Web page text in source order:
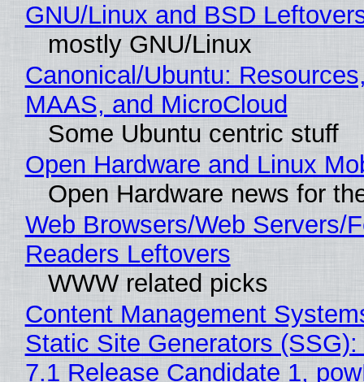
GNU/Linux and BSD
mostly GNU/Linux
Canonical/Ubuntu:
MAAS, and MicroCloud
Some Ubuntu centric stuff
Open Hardware and Linux
Open Hardware news for
Web Browsers/Web Servers/
Readers Leftovers
WWW related picks
Content Management
Static Site Generators
7.1 Release Candidate 1,